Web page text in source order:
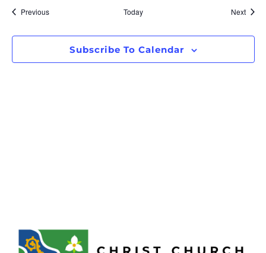
PreviousEvents Today Next
Subscribe To Calendar